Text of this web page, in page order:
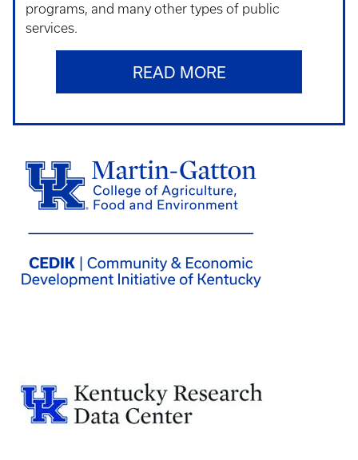
programs, and many other types of public
services.
READ MORE